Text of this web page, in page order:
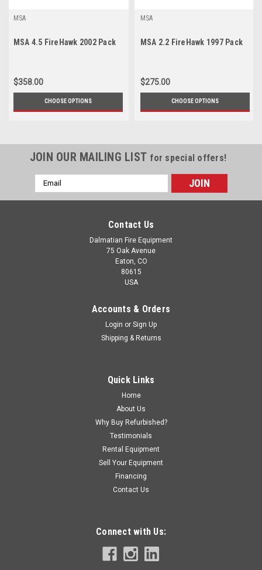
MSA
MSA 4.5 FireHawk 2002 Pack
$358.00
CHOOSE OPTIONS
MSA
MSA 2.2 FireHawk 1997 Pack
$275.00
CHOOSE OPTIONS
JOIN OUR MAILING LIST for special offers!
Email
Address
Contact Us
Dalmatian Fire Equipment
75 Oak Avenue
Eaton, CO
80615
USA
Accounts & Orders
Login or Sign Up
Shipping & Returns
Quick Links
Home
About Us
Why Buy Refurbished?
Testimonials
Rental Equipment
Sell Your Equipment
Financing
Contact Us
Connect with Us: